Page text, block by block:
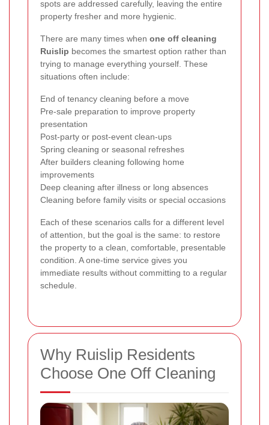
spots are addressed carefully, leaving the entire
property fresher and more hygienic.
There are many times when one off cleaning
Ruislip becomes the smartest option rather than
trying to manage everything yourself. These
situations often include:
End of tenancy cleaning before a move
Pre-sale preparation to improve property
presentation
Post-party or post-event clean-ups
Spring cleaning or seasonal refreshes
After builders cleaning following home
improvements
Deep cleaning after illness or long absences
Cleaning before family visits or special occasions
Each of these scenarios calls for a different level
of attention, but the goal is the same: to restore
the property to a clean, comfortable, presentable
condition. A one-time service gives you
immediate results without committing to a regular
schedule.
Why Ruislip Residents
Choose One Off Cleaning